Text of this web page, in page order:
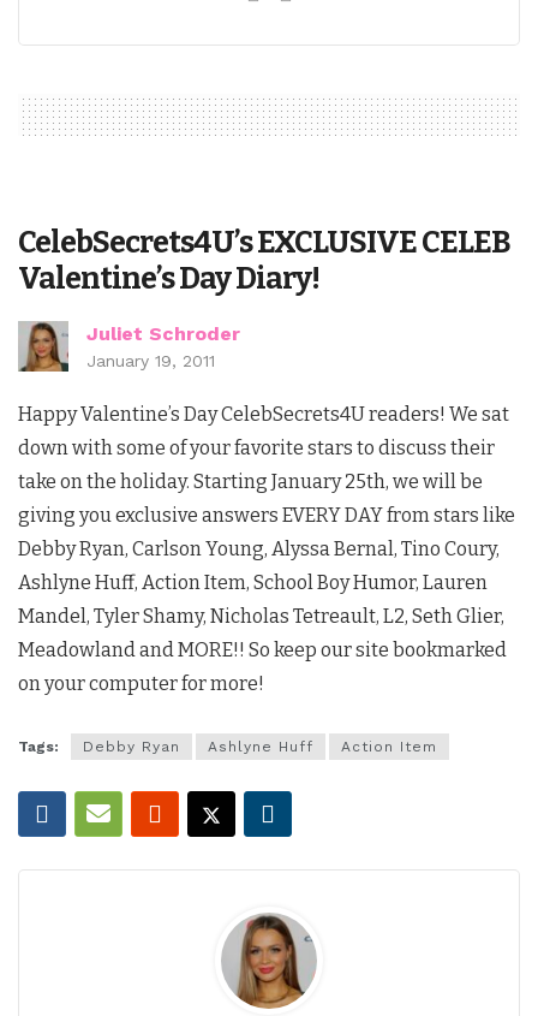
CelebSecrets4U’s EXCLUSIVE CELEB
Valentine’s Day Diary!
Juliet Schroder
January 19, 2011
Happy Valentine’s Day CelebSecrets4U readers! We sat
down with some of your favorite stars to discuss their
take on the holiday. Starting January 25th, we will be
giving you exclusive answers EVERY DAY from stars like
Debby Ryan, Carlson Young, Alyssa Bernal, Tino Coury,
Ashlyne Huff, Action Item, School Boy Humor, Lauren
Mandel, Tyler Shamy, Nicholas Tetreault, L2, Seth Glier,
Meadowland and MORE!! So keep our site bookmarked
on your computer for more!
Tags: Debby Ryan Ashlyne Huff Action Item